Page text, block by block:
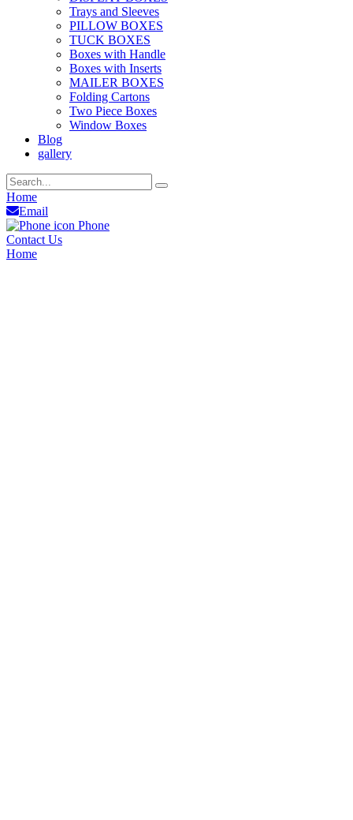
Trays and Sleeves
PILLOW BOXES
TUCK BOXES
Boxes with Handle
Boxes with Inserts
MAILER BOXES
Folding Cartons
Two Piece Boxes
Window Boxes
Blog
gallery
Home
Email
Phone
Contact Us
Home